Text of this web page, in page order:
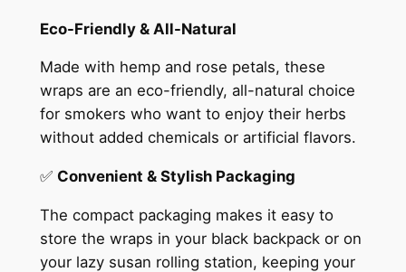
Eco-Friendly & All-Natural
Made with hemp and rose petals, these
wraps are an eco-friendly, all-natural choice
for smokers who want to enjoy their herbs
without added chemicals or artificial flavors.
✅ Convenient & Stylish Packaging
The compact packaging makes it easy to
store the wraps in your black backpack or on
your lazy susan rolling station, keeping your